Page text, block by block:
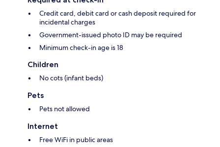
Credit card, debit card or cash deposit required for
incidental charges
Government-issued photo ID may be required
Minimum check-in age is 18
Children
No cots (infant beds)
Pets
Pets not allowed
Internet
Free WiFi in public areas